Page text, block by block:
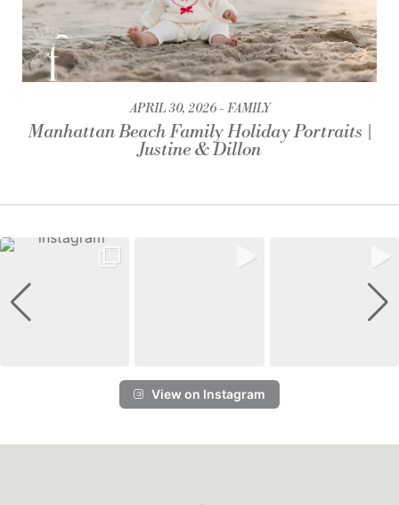
APRIL 30, 2026 FAMILY
Manhattan Beach Family Holiday Portraits |
Justine & Dillon
View on Instagram